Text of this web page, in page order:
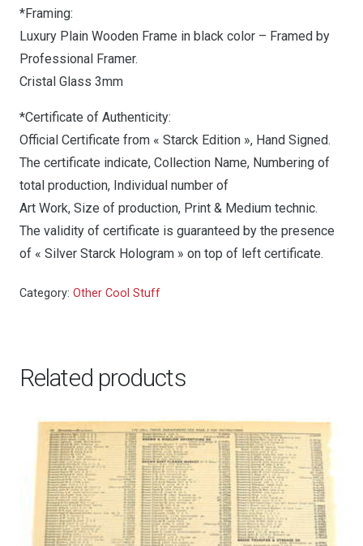
*Framing:
Luxury Plain Wooden Frame in black color – Framed by
Professional Framer.
Cristal Glass 3mm
*Certificate of Authenticity:
Official Certificate from « Starck Edition », Hand Signed.
The certificate indicate, Collection Name, Numbering of
total production, Individual number of
Art Work, Size of production, Print & Medium technic.
The validity of certificate is guaranteed by the presence
of « Silver Starck Hologram » on top of left certificate.
Category: Other Cool Stuff
Related products